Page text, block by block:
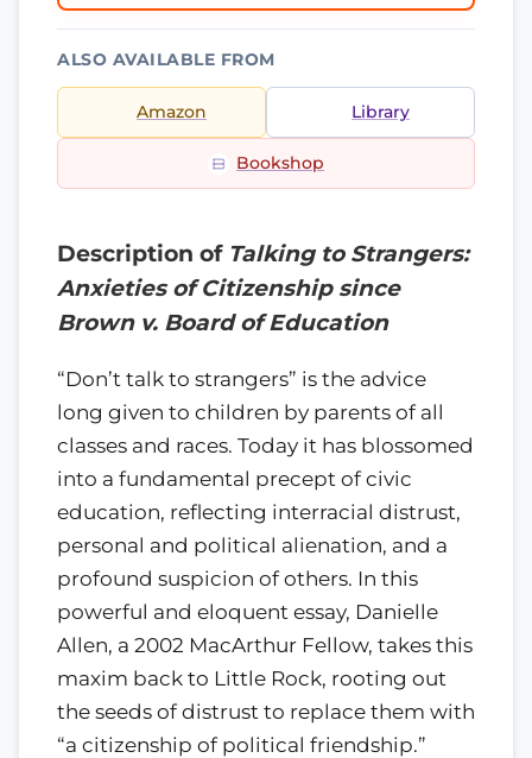
ALSO AVAILABLE FROM
Amazon Library
Bookshop
Description of Talking to Strangers:
Anxieties of Citizenship since
Brown v. Board of Education
“Don’t talk to strangers” is the advice
long given to children by parents of all
classes and races. Today it has blossomed
into a fundamental precept of civic
education, reflecting interracial distrust,
personal and political alienation, and a
profound suspicion of others. In this
powerful and eloquent essay, Danielle
Allen, a 2002 MacArthur Fellow, takes this
maxim back to Little Rock, rooting out
the seeds of distrust to replace them with
“a citizenship of political friendship.”